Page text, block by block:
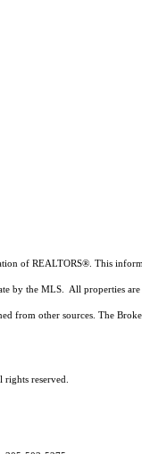
of REALTORS®. This
by the MLS. All properties
from other sources. The
reserved.